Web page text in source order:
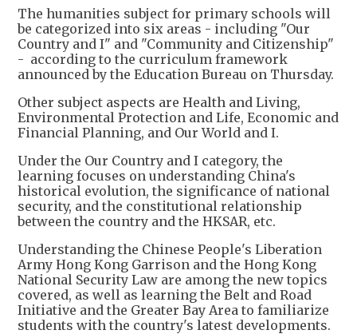
The humanities subject for primary schools will
be categorized into six areas - including "Our
Country and I" and "Community and Citizenship"
- according to the curriculum framework
announced by the Education Bureau on Thursday.
Other subject aspects are Health and Living,
Environmental Protection and Life, Economic and
Financial Planning, and Our World and I.
Under the Our Country and I category, the
learning focuses on understanding China's
historical evolution, the significance of national
security, and the constitutional relationship
between the country and the HKSAR, etc.
Understanding the Chinese People's Liberation
Army Hong Kong Garrison and the Hong Kong
National Security Law are among the new topics
covered, as well as learning the Belt and Road
Initiative and the Greater Bay Area to familiarize
students with the country's latest developments.